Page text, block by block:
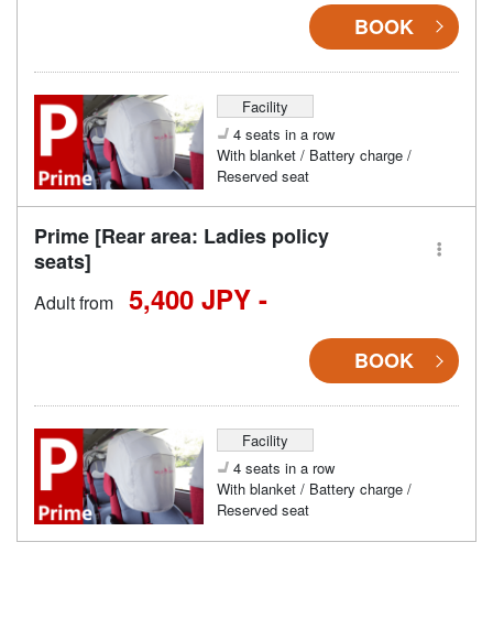
BOOK
Facility
4 seats in a row
With blanket / Battery charge /
Reserved seat
Prime [Rear area: Ladies policy
seats]
Adult from 5,400 JPY -
BOOK
Facility
4 seats in a row
With blanket / Battery charge /
Reserved seat